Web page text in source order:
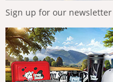
Sign up for our